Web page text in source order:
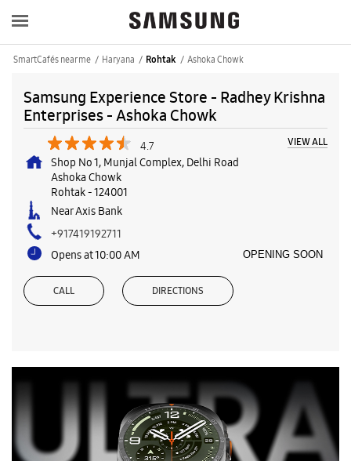
SmartCafés near me Haryana Rohtak Ashoka Chowk
Samsung Experience Store - Radhey Krishna
Enterprises - Ashoka Chowk
4.7 VIEW ALL
Shop No 1, Munjal Complex, Delhi Road
Ashoka Chowk
Rohtak-124001
Near Axis Bank
+917419192711
Opens at 10:00 AM
OPENING SOON
CALL DIRECTIONS